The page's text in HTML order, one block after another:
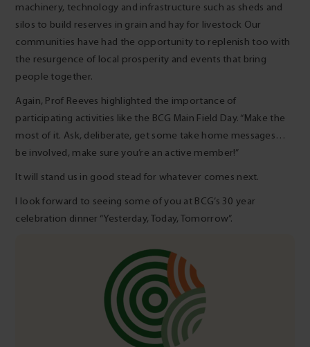
machinery, technology and infrastructure such as sheds and
silos to build reserves in grain and hay for livestock Our
communities have had the opportunity to replenish too with
the resurgence of local prosperity and events that bring
people together.
Again, Prof Reeves highlighted the importance of
participating activities like the BCG Main Field Day. “Make the
most of it. Ask, deliberate, get some take home messages…
be involved, make sure you’re an active member!”
It will stand us in good stead for whatever comes next.
I look forward to seeing some of you at BCG’s 30 year
celebration dinner “Yesterday, Today, Tomorrow”.